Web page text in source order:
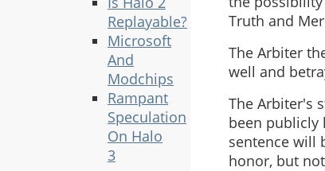
Replayable?
Microsoft
And
Modchips
Rampant
Speculation
On Halo
3
Truth and
The Arbiter
well and
The Arbiter's
been publicly
sentence will
honor, but